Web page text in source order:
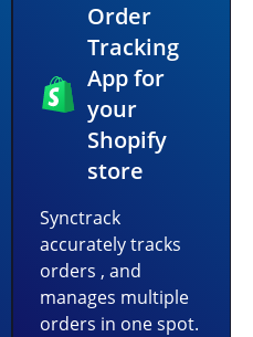
Order
Tracking
App for
your
Shopify
store
Synctrack
accurately tracks
orders , and
manages multiple
orders in one spot.